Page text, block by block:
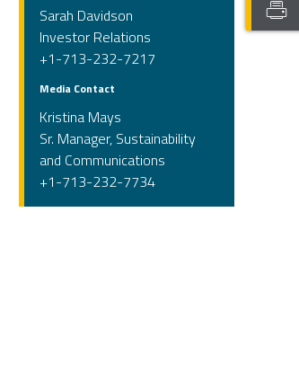
Sarah Davidson
Investor Relations
+1-713-232-7217
Media Contact
Kristina Mays
Sr. Manager, Sustainability
and Communications
+1-713-232-7734